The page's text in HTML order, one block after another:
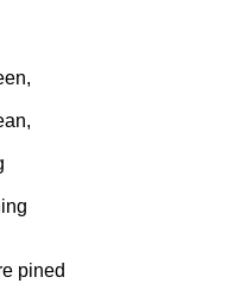
pined